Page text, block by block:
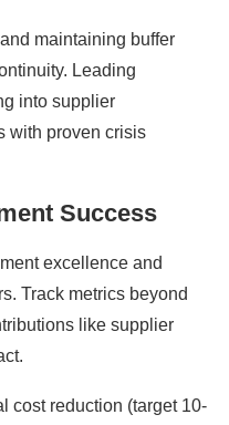
maintaining buffer
Leading
into supplier
with proven crisis
Success
excellence and
Track metrics beyond
like supplier
cost reduction (target 10-